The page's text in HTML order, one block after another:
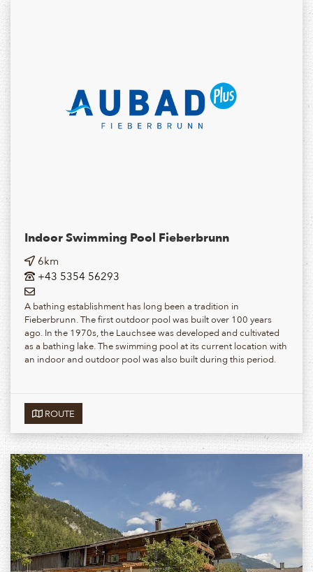
Indoor Swimming Pool Fieberbrunn
6km
+43 5354 56293
A bathing establishment has long been a tradition in
Fieberbrunn. The first outdoor pool was built over 100 years
ago. In the 1970s, the Lauchsee was developed and cultivated
as a bathing lake. The swimming pool at its current location with
an indoor and outdoor pool was also built during this period.
ROUTE